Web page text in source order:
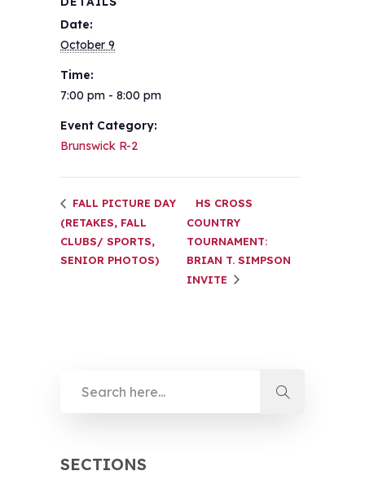
Date:
October 9
Time:
7:00 pm - 8:00 pm
Event Category:
Brunswick R-2
FALL PICTURE DAY
(RETAKES, FALL
CLUBS/ SPORTS,
SENIOR PHOTOS)
HS CROSS
COUNTRY
TOURNAMENT:
BRIAN T. SIMPSON
INVITE
SECTIONS